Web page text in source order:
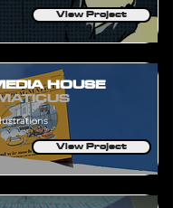
View Project
HOUSE
View Project